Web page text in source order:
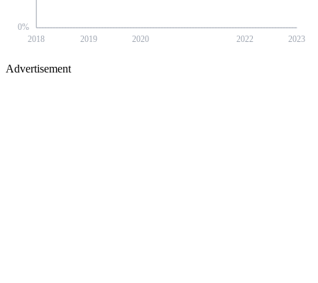
0%
2018 2019 2020 2022 2023
Advertisement